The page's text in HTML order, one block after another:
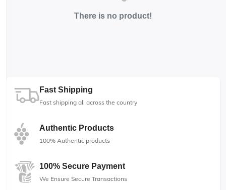
There is no product!
Fast Shipping
Fast shipping all across the country
Authentic Products
100% Authentic products
100% Secure Payment
We Ensure Secure Transactions